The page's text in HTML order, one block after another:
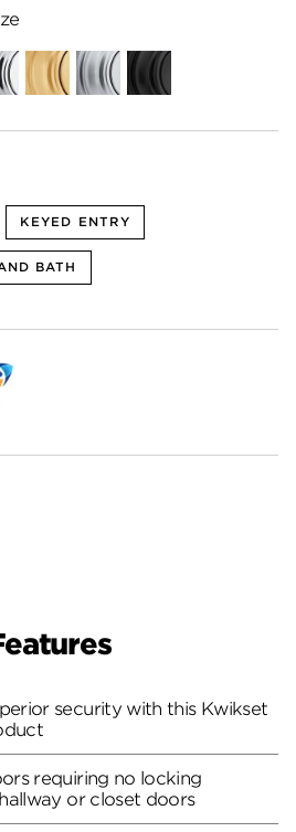
KEYED ENTRY
BATH
Satin
Brass
Satin
Chrome
Matte
Black
security with this Kwikset
requiring no locking
or closet doors